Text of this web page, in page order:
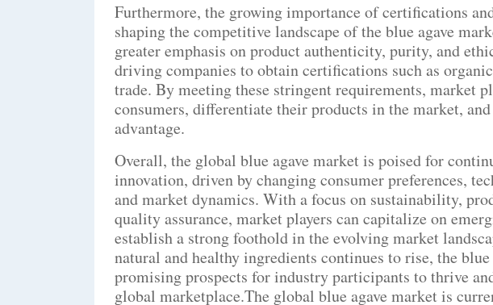
Furthermore, the growing importance of certifications
shaping the competitive landscape of the blue agave
greater emphasis on product authenticity, purity, and
driving companies to obtain certifications such as
trade. By meeting these stringent requirements, market
consumers, differentiate their products in the market,
advantage.
Overall, the global blue agave market is poised for
innovation, driven by changing consumer preferences,
and market dynamics. With a focus on sustainability,
quality assurance, market players can capitalize on
establish a strong foothold in the evolving market
natural and healthy ingredients continues to rise, the blue
promising prospects for industry participants to thrive
global marketplace.The global blue agave market is